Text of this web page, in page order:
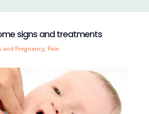
signs and treatments
and Pregnancy, Pain